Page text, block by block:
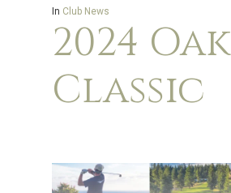
In Club News
2024 Oak
Classic